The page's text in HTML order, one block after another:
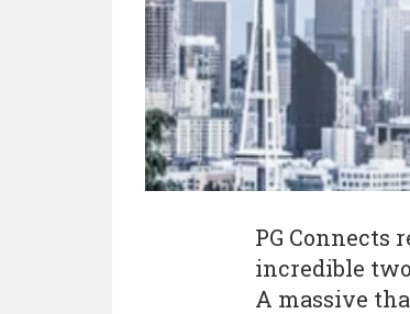
PG Connects
incredible
A massive